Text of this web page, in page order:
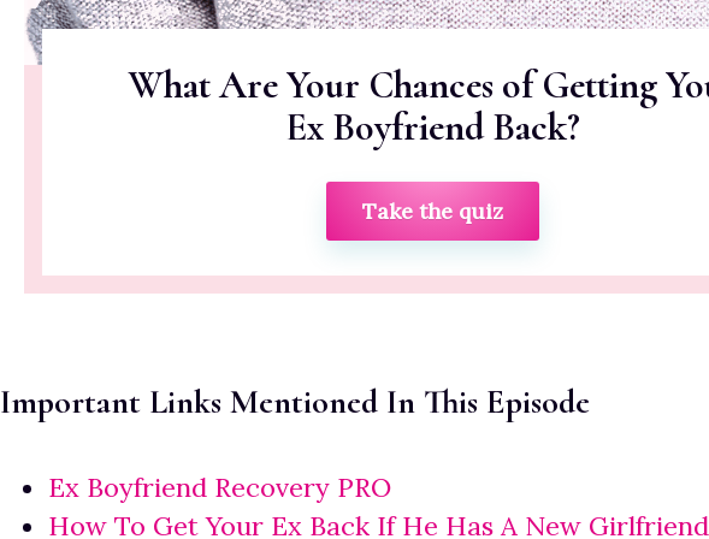
What Are Your Chances of Getting
Ex Boyfriend Back?
Take the quiz
Important Links Mentioned In This Episode
Ex Boyfriend Recovery PRO
How To Get Your Ex Back If He Has A New Girlfriend